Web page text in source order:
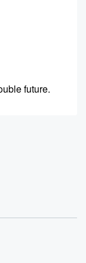
future.
I don't
go.